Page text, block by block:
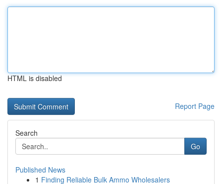
HTML is disabled
Report Page
Search
Go
Published News
1 Finding Reliable Bulk Ammo Wholesalers